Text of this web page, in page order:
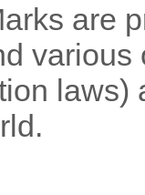
are
laws)